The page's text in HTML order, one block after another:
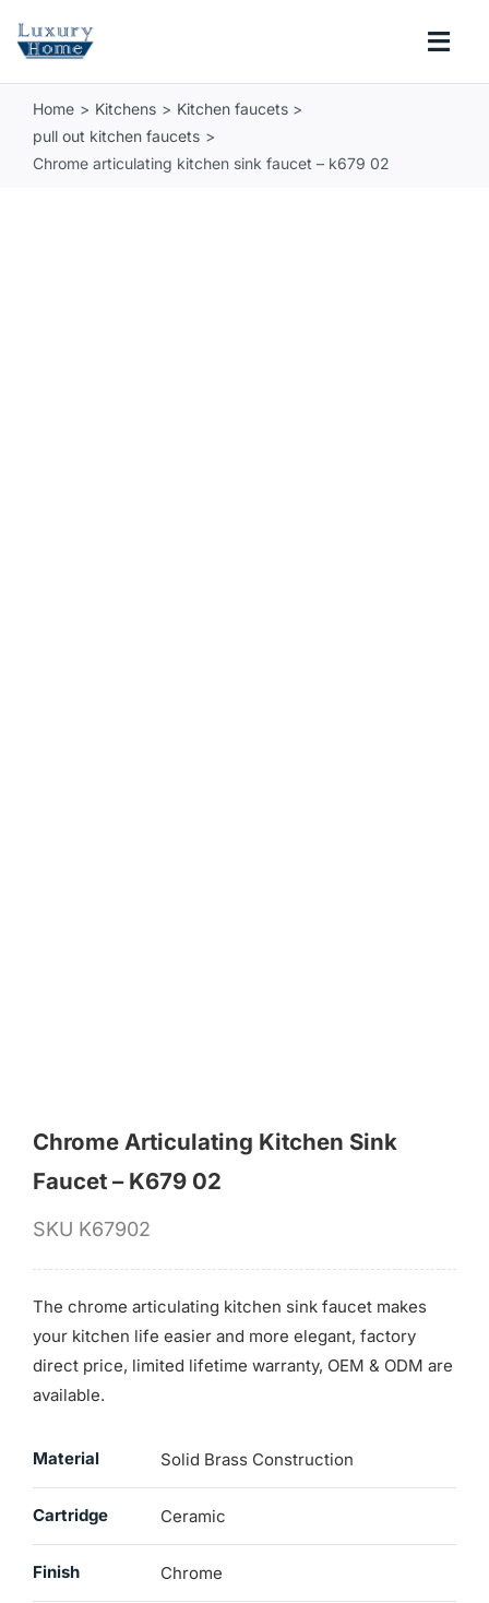
COLLECTIONS
Home Kitchens
Kitchen faucets
pull out kitchen faucets
Chrome articulating kitchen sink faucet – k679 02
Chrome Articulating Kitchen Sink
Faucet – K679 02
SKU K67902
The chrome articulating kitchen sink faucet makes
your kitchen life easier and more elegant, factory
direct price, limited lifetime warranty, OEM & ODM are
available.
Material Solid Brass Construction
Cartridge Ceramic
Finish Chrome